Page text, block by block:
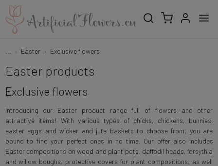
Easter Exclusive flowers
Easter products
Exclusive flowers
Introducing our Easter product range full of flowers and other
attractive items! With various types of chicks, chickens, bunnies,
easter eggs and wicker and jute baskets to choose from, you are
bound to find your perfect ones in no time. Our offer also includes
Easter compositions on wood and plant pots, daffodil heads, forsythia
and willow boughs, protective covers for plant compositions, as well